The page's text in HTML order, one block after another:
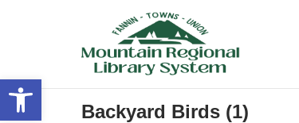
Open toolbar
Backyard Birds (1)